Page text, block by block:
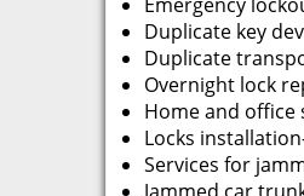
Duplicate key
Duplicate
Overnight lock
Home and
Locks
Services for